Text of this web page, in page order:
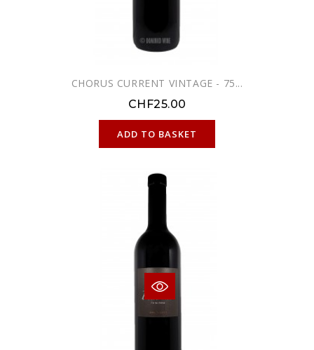
CHORUS CURRENT VINTAGE - 75...
CHF25.00
ADD TO BASKET